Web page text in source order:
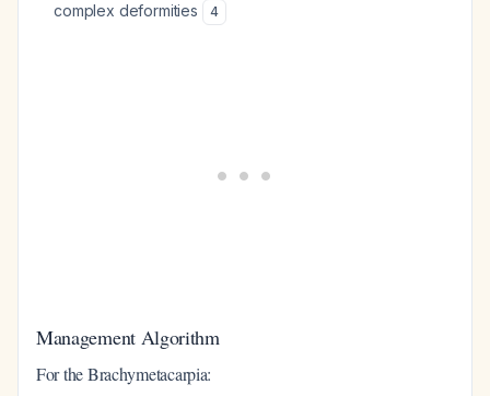
complex deformities
4
Management Algorithm
For the Brachymetacarpia: